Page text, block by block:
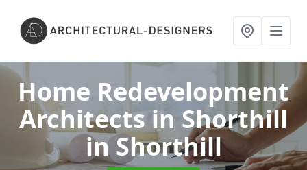
Home Redevelopment
Architects in Shorthill
in Shorthill